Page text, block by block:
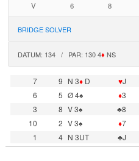
V
6 8
BRIDGE SOLVER
DATUM: 134 / PAR: 130 4♦ NS
7 9 N 3♦D ♥J
6
5 Ø 4♠ ♦3
3
8 V 3♠ ♣8
10
2 V 3♠ ♦7
1
4 N 3UT ♣J